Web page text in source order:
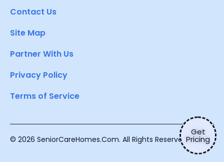
Get
Pricing
Contact Us
Site Map
Partner With Us
Privacy Policy
Terms of Service
© 2026 SeniorCareHomes.Com. All Rights Reserved.